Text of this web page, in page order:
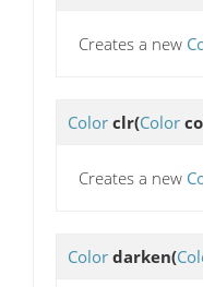
Creates a new
Color clr(Color
Creates a new
Color darken(